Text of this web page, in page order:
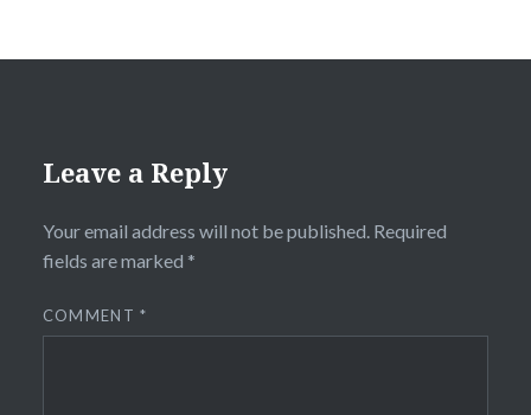
Leave a Reply
Your email address will not be published. Required
fields are marked *
COMMENT*